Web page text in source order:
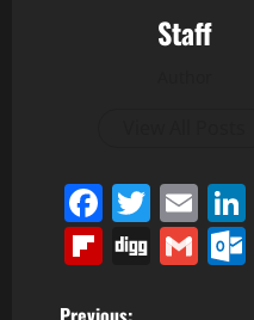
Staff
Digg